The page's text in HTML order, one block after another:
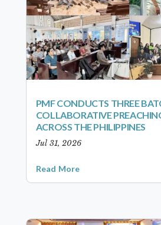
PMF CONDUCTS THREE
COLLABORATIVE
ACROSS THE PHILIPPINES
Jul 31, 2026
Read More